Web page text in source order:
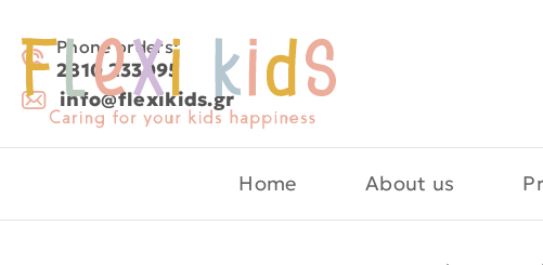
Phone orders:
2810 233095
info@flexikids.gr
Home About us